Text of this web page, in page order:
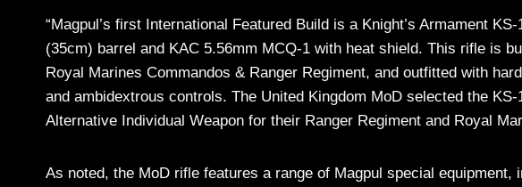
“Magpul’s first International Featured Build is a Knight’s Armament
(35cm) barrel and KAC 5.56mm MCQ-1 with heat shield. This rifle is
Royal Marines Commandos & Ranger Regiment, and outfitted with
and ambidextrous controls. The United Kingdom MoD selected the
Alternative Individual Weapon for their Ranger Regiment and Royal
As noted, the MoD rifle features a range of Magpul special